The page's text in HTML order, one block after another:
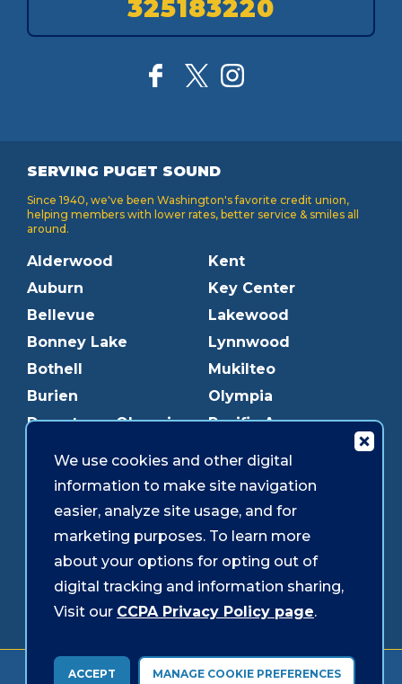
325183220
SERVING PUGET SOUND
Since 1940, we've been Washington's favorite credit union,
helping members with lower rates, better service & smiles all
around.
Alderwood
Auburn
Bellevue
Bonney Lake
Bothell
Burien
Downtown Olympia
Edmonds
Everett
Federal Way
Gig Harbor
Graham
Kent
Key Center
Lakewood
Lynnwood
Mukilteo
Olympia
Pacific Ave
Puyallup
Redmond
Shoreline
Southcenter
Westgate
Forms & Disclosures Accessibility Security
We use cookies and other digital
information to make site navigation
easier, analyze site usage, and for
marketing purposes. To learn more
about your options for opting out of
digital tracking and information sharing,
Visit our CCPA Privacy Policy page.
ACCEPT MANAGE COOKIE PREFERENCES